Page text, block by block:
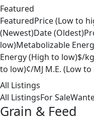
Featured
FeaturedPrice (Low to
(Newest)Date (Oldest)
low)Metabolizable
Energy (High to low)$/
to low)¢/MJ M.E. (Low
All Listings
All ListingsFor Sale
Grain & Feed